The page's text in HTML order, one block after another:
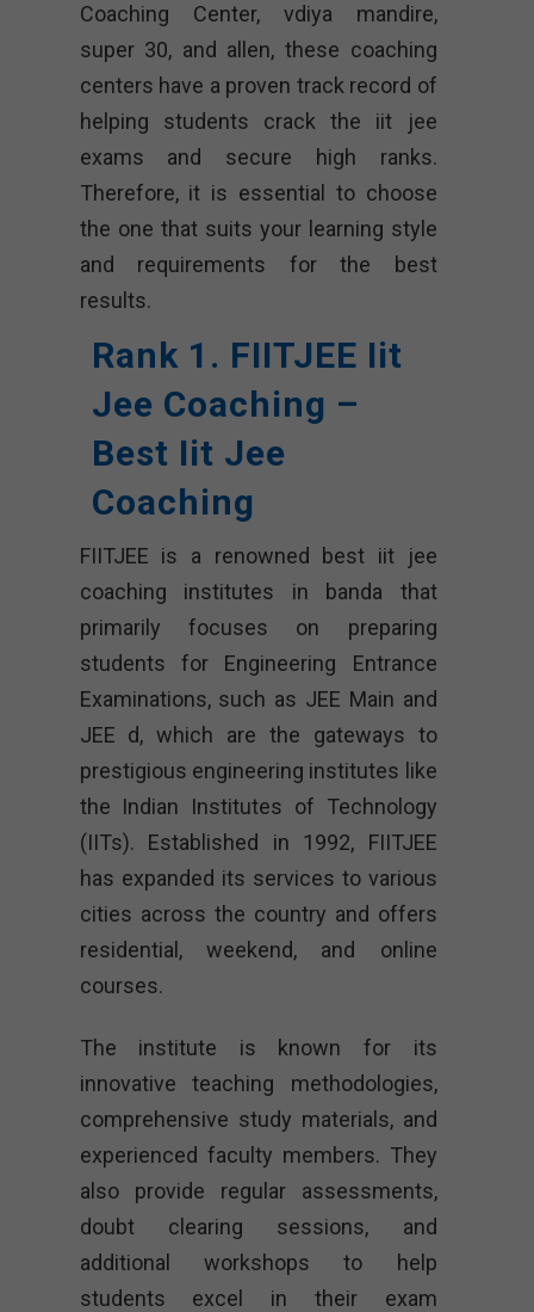
Coaching Center, vdiya mandire,
super 30, and allen, these coaching
centers have a proven track record of
helping students crack the iit jee
exams and secure high ranks.
Therefore, it is essential to choose
the one that suits your learning style
and requirements for the best
results.
Rank 1. FIITJEE Iit
Jee Coaching –
Best Iit Jee
Coaching
FIITJEE is a renowned best iit jee
coaching institutes in banda that
primarily focuses on preparing
students for Engineering Entrance
Examinations, such as JEE Main and
JEE d, which are the gateways to
prestigious engineering institutes like
the Indian Institutes of Technology
(IITs). Established in 1992, FIITJEE
has expanded its services to various
cities across the country and offers
residential, weekend, and online
courses.
The institute is known for its
innovative teaching methodologies,
comprehensive study materials, and
experienced faculty members. They
also provide regular assessments,
doubt clearing sessions, and
additional workshops to help
students excel in their exam